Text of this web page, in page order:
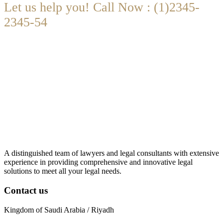
Let us help you! Call Now : (1)2345-
2345-54
A distinguished team of lawyers and legal consultants with extensive
experience in providing comprehensive and innovative legal
solutions to meet all your legal needs.
Contact us
Kingdom of Saudi Arabia / Riyadh